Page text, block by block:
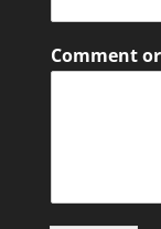
Comment